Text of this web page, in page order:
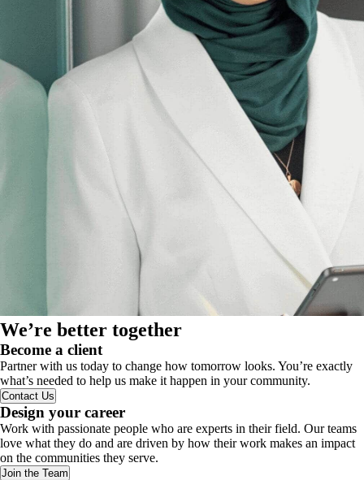
We’re better together
Become a client
Partner with us today to change how tomorrow looks. You’re exactly
what’s needed to help us make it happen in your community.
Contact Us
Design your career
Work with passionate people who are experts in their field. Our teams
love what they do and are driven by how their work makes an impact
on the communities they serve.
Join the Team